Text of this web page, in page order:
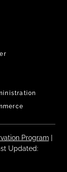
Program
Updated: